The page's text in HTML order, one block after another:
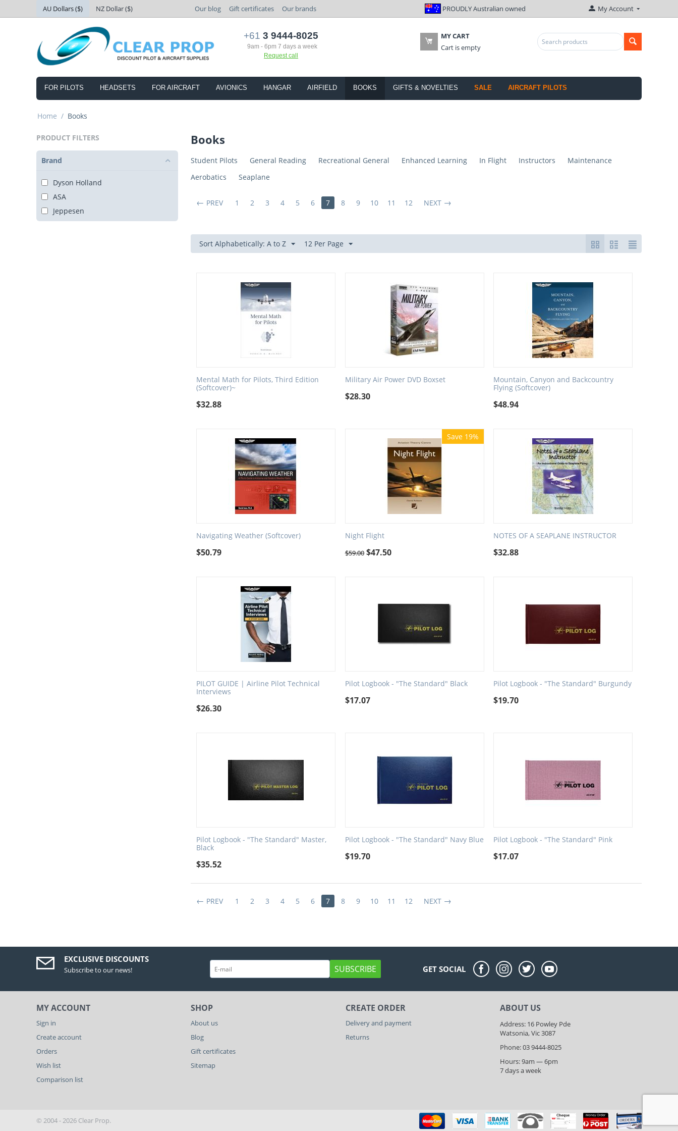
AU Dollars ($) NZ Dollar ($) Our blog Gift certificates Our brands PROUDLY Australian owned My Account
+61 3 9444-8025
9am - 6pm 7 days a week
Request call
MY CART
Cart is empty
FOR PILOTS HEADSETS FOR AIRCRAFT AVIONICS HANGAR AIRFIELD BOOKS GIFTS & NOVELTIES SALE AIRCRAFT PILOTS
Home / Books
PRODUCT FILTERS
Brand
Dyson Holland
ASA
Jeppesen
Books
Student Pilots General Reading Recreational General Enhanced Learning In Flight Instructors
Maintenance
Aerobatics
Seaplane
PREV 1 2 3 4 5 6 7 8 9 10 11 12 NEXT
Sort Alphabetically: A to Z 12 Per Page
Mental Math for Pilots, Third Edition
(Softcover)~
$32.88
Military Air Power DVD Boxset
$28.30
Mountain, Canyon and Backcountry
Flying (Softcover)
$48.94
Navigating Weather (Softcover)
$50.79
Save 19%
Night Flight
$59.00 $47.50
NOTES OF A SEAPLANE INSTRUCTOR
$32.88
PILOT GUIDE | Airline Pilot Technical
Interviews
$26.30
Pilot Logbook - "The Standard" Black
$17.07
Pilot Logbook - "The Standard" Burgundy
$19.70
Pilot Logbook - "The Standard" Master,
Black
$35.52
Pilot Logbook - "The Standard" Navy Blue
$19.70
Pilot Logbook - "The Standard" Pink
$17.07
PREV 1 2 3 4 5 6 7 8 9 10 11 12 NEXT
EXCLUSIVE DISCOUNTS
Subscribe to our news! SUBSCRIBE GET SOCIAL
MY ACCOUNT
Sign in
Create account
Orders
Wish list
Comparison list
SHOP
About us
Blog
Gift certificates
Sitemap
CREATE ORDER
Delivery and payment
Returns
ABOUT US
Address: 16 Powley Pde
Watsonia, Vic 3087
Phone: 03 9444-8025
Hours: 9am — 6pm
7 days a week
© 2004 - 2026 Clear Prop.